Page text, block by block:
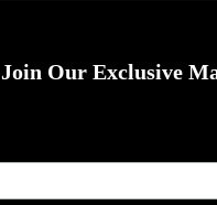
Join Our Exclusive